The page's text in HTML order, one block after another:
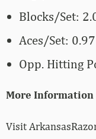
Blocks/Set:
Aces/Set: 0.97
Opp. Hitting
More Information
Visit